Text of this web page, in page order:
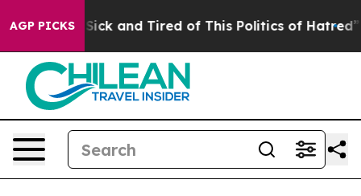
AGP PICKS
Sick and Tired of This Politics of Hatred” The